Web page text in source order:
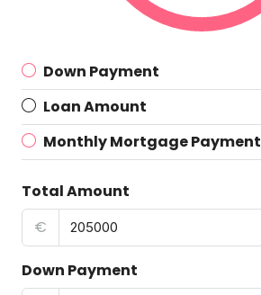
Down Payment
Loan Amount
Monthly Mortgage Payment
Total Amount
€
Down Payment